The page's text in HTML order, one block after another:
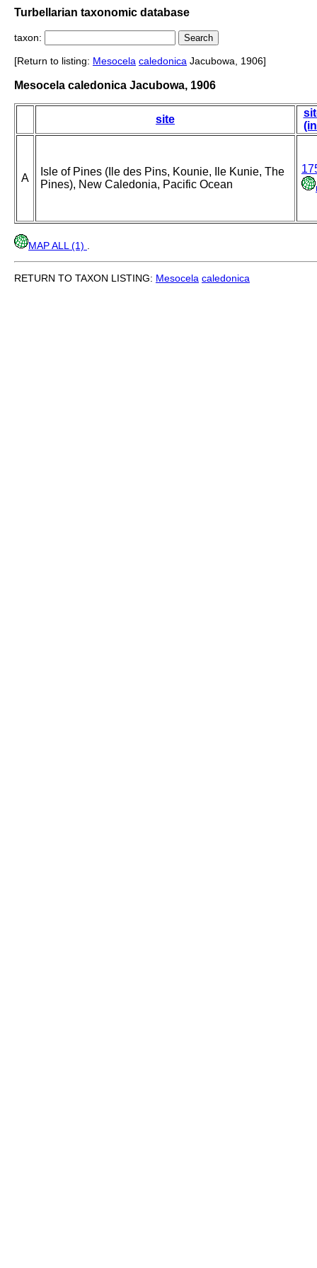
Turbellarian taxonomic database
taxon:
[Return to listing: Mesocela caledonica Jacubowa, 1906]
Mesocela caledonica Jacubowa, 1906
site
A
Isle of Pines (Ile des Pins, Kounie, Ile Kunie, The
Pines), New Caledonia, Pacific Ocean
MAP ALL (1)
RETURN TO TAXON LISTING: Mesocela caledonica